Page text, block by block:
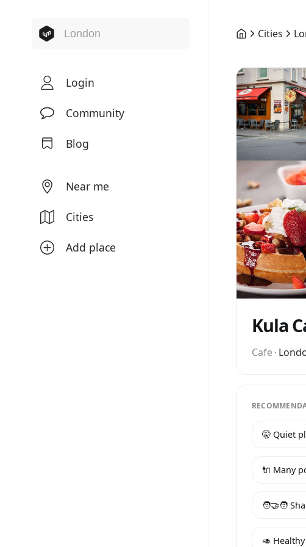
Login
Community
Blog
Near me
Cities
Add place
Cities
Kula
Cafe⬝
🤫 Quiet
🔌 Many
🧑‍🤝‍🧑
🥑